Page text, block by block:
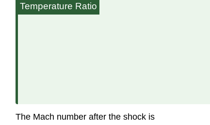
Temperature Ratio
The Mach number after the shock is